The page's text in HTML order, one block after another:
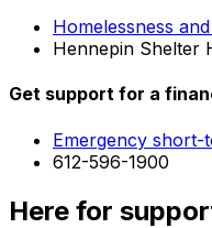
Homelessness
Hennepin Shelter
Get support for a
Emergency short-
612-596-1900
Here for